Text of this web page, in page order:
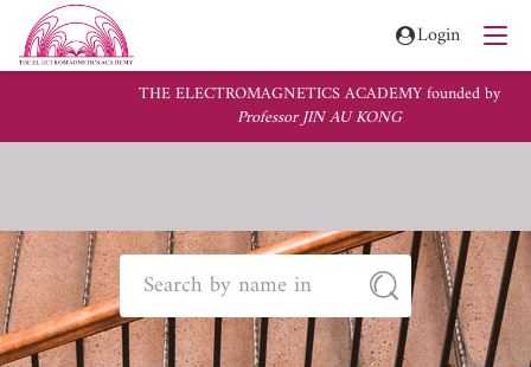
Login
THE ELECTROMAGNETICS ACADEMY founded by
Professor JIN AU KONG